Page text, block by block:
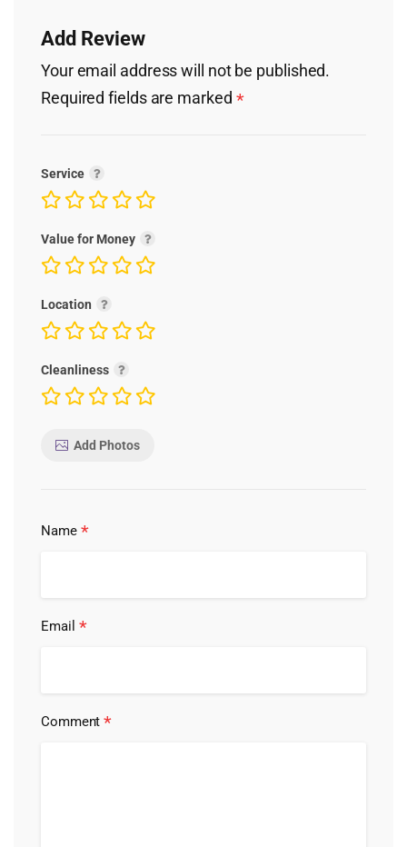
Add Review
Your email address will not be published.
Required fields are marked *
Service
Value for Money
Location
Cleanliness
Add Photos
Name *
Email *
Comment*